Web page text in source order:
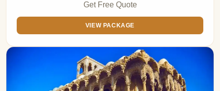
Get Free Quote
VIEW PACKAGE